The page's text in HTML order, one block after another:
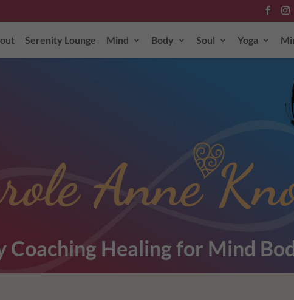
Serenity Lounge Mind Body Soul Yoga
Anne
Coaching Healing for Mind